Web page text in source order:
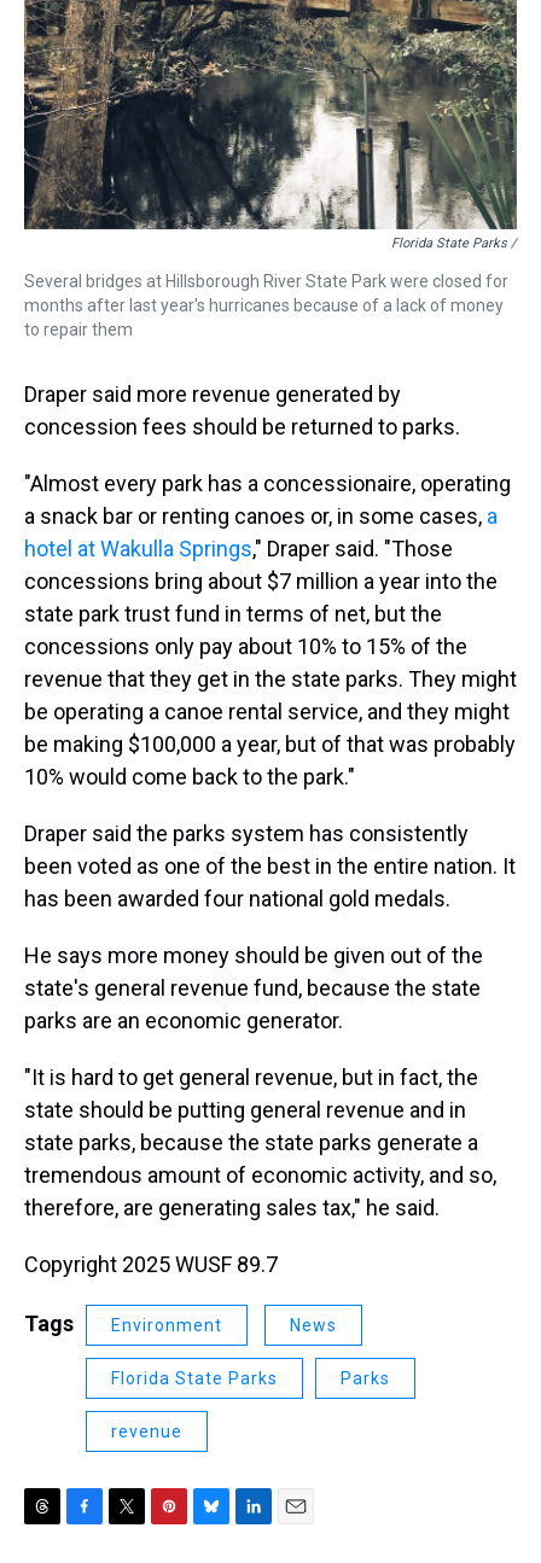
Florida State Parks /
Several bridges at Hillsborough River State Park were closed for
months after last year's hurricanes because of a lack of money
to repair them
Draper said more revenue generated by
concession fees should be returned to parks.
"Almost every park has a concessionaire, operating
a snack bar or renting canoes or, in some cases, a
hotel at Wakulla Springs," Draper said. "Those
concessions bring about $7 million a year into the
state park trust fund in terms of net, but the
concessions only pay about 10% to 15% of the
revenue that they get in the state parks. They might
be operating a canoe rental service, and they might
be making $100,000 a year, but of that was probably
10% would come back to the park."
Draper said the parks system has consistently
been voted as one of the best in the entire nation. It
has been awarded four national gold medals.
He says more money should be given out of the
state's general revenue fund, because the state
parks are an economic generator.
"It is hard to get general revenue, but in fact, the
state should be putting general revenue and in
state parks, because the state parks generate a
tremendous amount of economic activity, and so,
therefore, are generating sales tax," he said.
Copyright 2025 WUSF 89.7
Tags Environment News
Florida State Parks Parks
revenue